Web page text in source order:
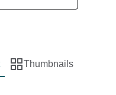
Thumbnail view
Thumbnails